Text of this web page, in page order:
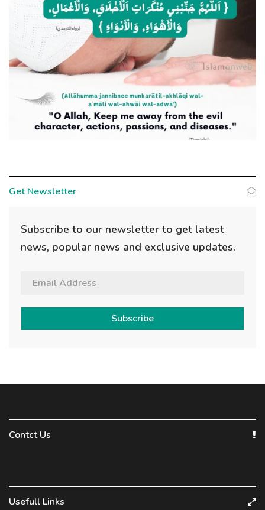
Get Newsletter
Subscribe to our newsletter to get latest
news, popular news and exclusive updates.
Subscribe
Contct Us
Usefull Links